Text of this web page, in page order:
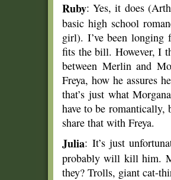
Ruby: Yes, it does
basic high school
girl). I’ve been longing
fits the bill. However, I
between Merlin and
Freya, how he assures
that’s just what
have to be
share that with Freya.
Julia: It’s just
probably will kill him.
they? Trolls, giant cat-